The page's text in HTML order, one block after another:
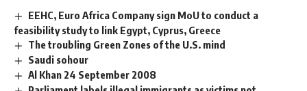
EEHC, Euro Africa Company sign MoU to conduct a
feasibility study to link Egypt, Cyprus, Greece
The troubling Green Zones of the U.S. mind
Saudi sohour
Al Khan 24 September 2008